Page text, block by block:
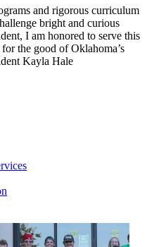
and rigorous curriculum
bright and curious
I am honored to serve this
the good of Oklahoma’s
Kayla Hale